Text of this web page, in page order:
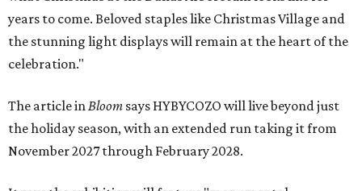
years to come. Beloved staples like Christmas Village and
the stunning light displays will remain at the heart of the
celebration."
The article inBloom says HYBYCOZO will live beyond just
the holiday season, with an extended run taking it from
November 2027 through February 2028.